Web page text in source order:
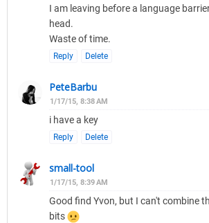
I am leaving before a language
head.
Waste of time.
Reply Delete
PeteBarbu
1/17/15, 8:38 AM
i have a key
Reply Delete
small-tool
1/17/15, 8:39 AM
Good find Yvon, but I can't combine
bits